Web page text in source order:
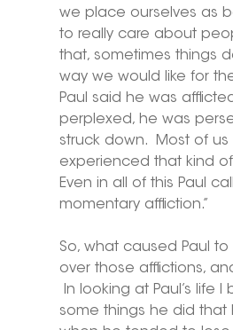
we place ourselves as
to really care about
that, sometimes things
way we would like for
Paul said he was
perplexed, he was
struck down.  Most of
experienced that kind of
Even in all of this Paul
momentary affliction.”
So, what caused Paul
over those afflictions,
In looking at Paul’s life
some things he did that